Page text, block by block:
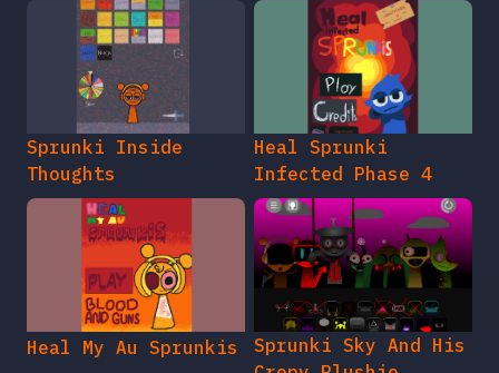
Sprunki Inside
Thoughts
Heal Sprunki
Infected Phase 4
Heal My Au Sprunkis
Sprunki Sky And His